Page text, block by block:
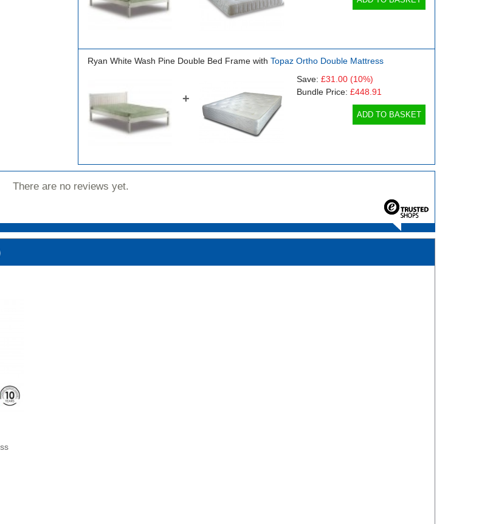
Ryan White Wash Pine Double Bed Frame with Topaz Ortho Double Mattress
+
Save: £31.00 (10%)
Bundle Price: £448.91
ADD TO BASKET
There are no reviews yet.